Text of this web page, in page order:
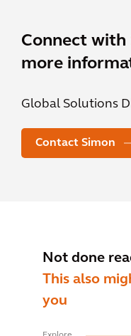
Connect with
more
Global Solutions
Contact Simon
Not done
This also
you